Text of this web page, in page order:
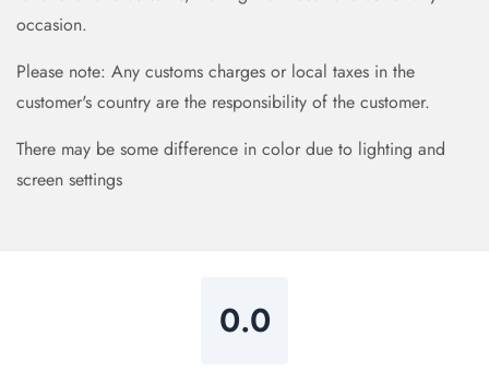
occasion.
Please note: Any customs charges or local taxes in the
customer's country are the responsibility of the customer.
There may be some difference in color due to lighting and
screen settings
0.0